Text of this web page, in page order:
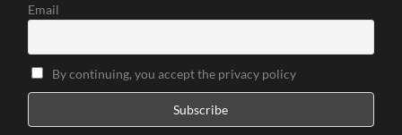
Email
By continuing, you accept the privacy policy